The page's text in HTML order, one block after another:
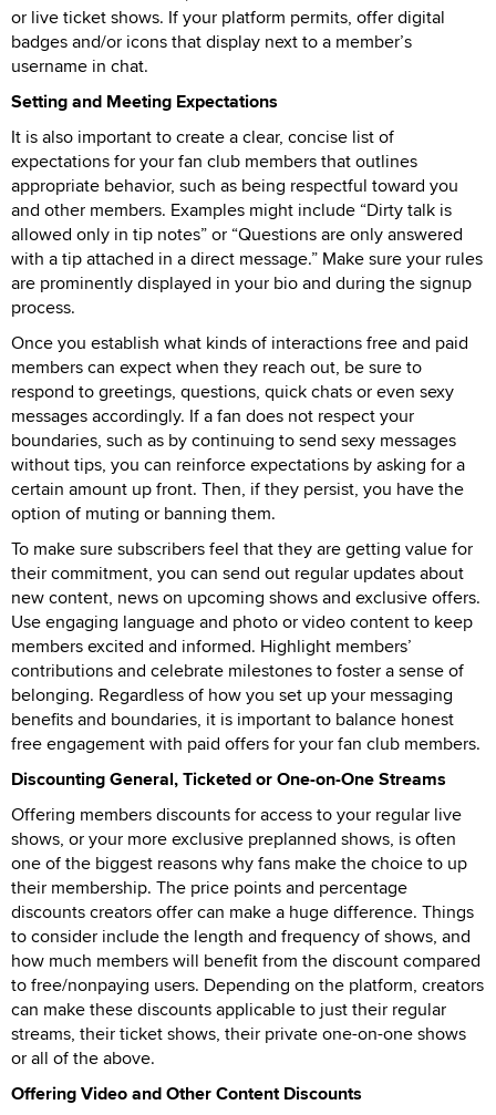
or live ticket shows. If your platform permits, offer digital
badges and/or icons that display next to a member’s
username in chat.
Setting and Meeting Expectations
It is also important to create a clear, concise list of
expectations for your fan club members that outlines
appropriate behavior, such as being respectful toward you
and other members. Examples might include “Dirty talk is
allowed only in tip notes” or “Questions are only answered
with a tip attached in a direct message.” Make sure your rules
are prominently displayed in your bio and during the signup
process.
Once you establish what kinds of interactions free and paid
members can expect when they reach out, be sure to
respond to greetings, questions, quick chats or even sexy
messages accordingly. If a fan does not respect your
boundaries, such as by continuing to send sexy messages
without tips, you can reinforce expectations by asking for a
certain amount up front. Then, if they persist, you have the
option of muting or banning them.
To make sure subscribers feel that they are getting value for
their commitment, you can send out regular updates about
new content, news on upcoming shows and exclusive offers.
Use engaging language and photo or video content to keep
members excited and informed. Highlight members’
contributions and celebrate milestones to foster a sense of
belonging. Regardless of how you set up your messaging
benefits and boundaries, it is important to balance honest
free engagement with paid offers for your fan club members.
Discounting General, Ticketed or One-on-One Streams
Offering members discounts for access to your regular live
shows, or your more exclusive preplanned shows, is often
one of the biggest reasons why fans make the choice to up
their membership. The price points and percentage
discounts creators offer can make a huge difference. Things
to consider include the length and frequency of shows, and
how much members will benefit from the discount compared
to free/nonpaying users. Depending on the platform, creators
can make these discounts applicable to just their regular
streams, their ticket shows, their private one-on-one shows
or all of the above.
Offering Video and Other Content Discounts